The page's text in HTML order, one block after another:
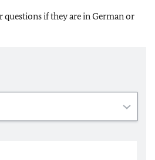
questions if they are in German or